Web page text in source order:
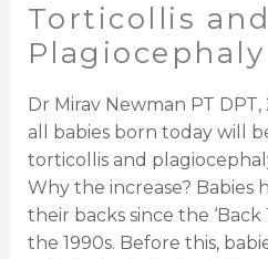
Torticollis and
Plagiocephaly
Dr Mirav Newman PT
all babies born today will
torticollis and
Why the increase? Babies
their backs since the ‘Back
the 1990s. Before this,
Torticollis
and
Plagiocephaly